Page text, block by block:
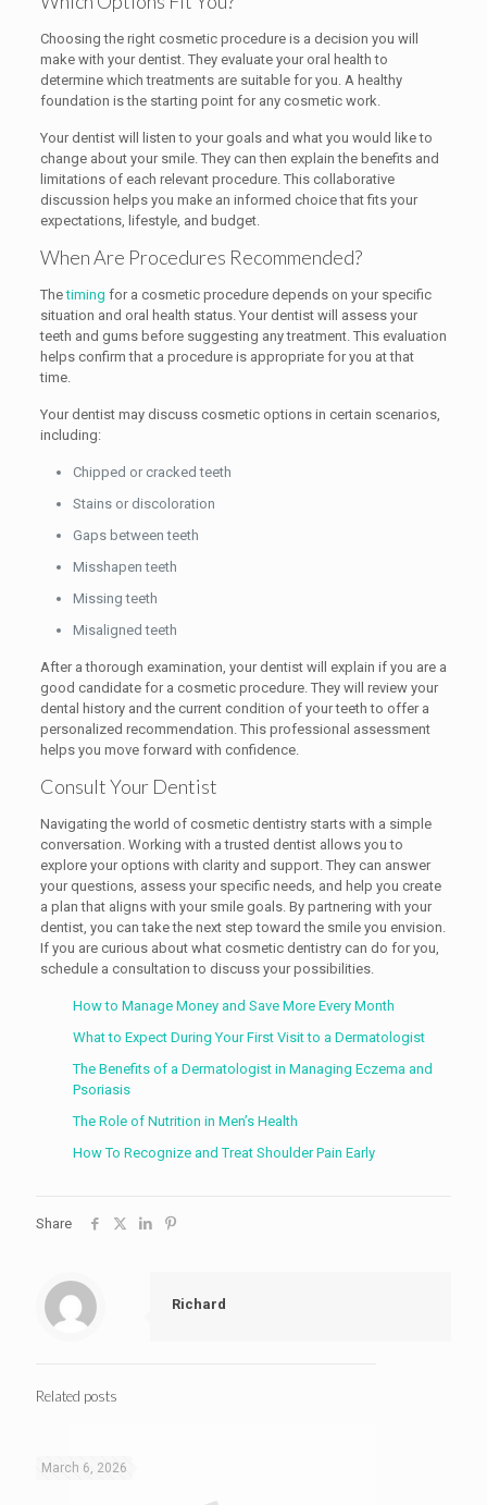
Choosing the right cosmetic procedure is a decision you will
make with your dentist. They evaluate your oral health to
determine which treatments are suitable for you. A healthy
foundation is the starting point for any cosmetic work.
Your dentist will listen to your goals and what you would like to
change about your smile. They can then explain the benefits and
limitations of each relevant procedure. This collaborative
discussion helps you make an informed choice that fits your
expectations, lifestyle, and budget.
When Are Procedures Recommended?
Thetiming for a cosmetic procedure depends on your specific
situation and oral health status. Your dentist will assess your
teeth and gums before suggesting any treatment. This evaluation
helps confirm that a procedure is appropriate for you at that
time.
Your dentist may discuss cosmetic options in certain scenarios,
including:
Chipped or cracked teeth
Stains or discoloration
Gaps between teeth
Misshapen teeth
Missing teeth
Misaligned teeth
After a thorough examination, your dentist will explain if you are a
good candidate for a cosmetic procedure. They will review your
dental history and the current condition of your teeth to offer a
personalized recommendation. This professional assessment
helps you move forward with confidence.
Consult Your Dentist
Navigating the world of cosmetic dentistry starts with a simple
conversation. Working with a trusted dentist allows you to
explore your options with clarity and support. They can answer
your questions, assess your specific needs, and help you create
a plan that aligns with your smile goals. By partnering with your
dentist, you can take the next step toward the smile you envision.
If you are curious about what cosmetic dentistry can do for you,
schedule a consultation to discuss your possibilities.
How to Manage Money and Save More Every Month
What to Expect During Your First Visit to a Dermatologist
The Benefits of a Dermatologist in Managing Eczema and
Psoriasis
The Role of Nutrition in Men’s Health
How To Recognize and Treat Shoulder Pain Early
Share
Richard
Related posts
March 6, 2026